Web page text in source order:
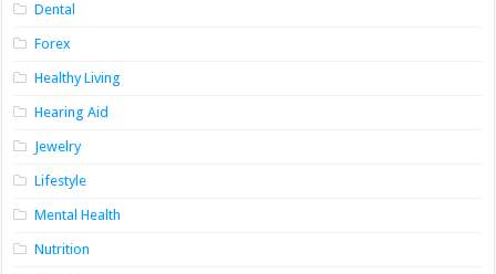
Dental
Forex
Healthy Living
Hearing Aid
Jewelry
Lifestyle
Mental Health
Nutrition